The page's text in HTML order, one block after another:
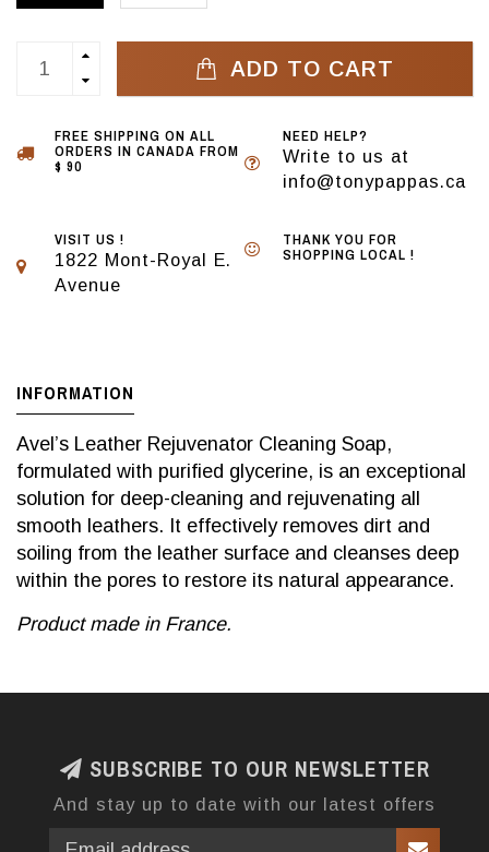
ADD TO CART
FREE SHIPPING ON ALL
ORDERS IN CANADA FROM
$ 90
NEED HELP?
Write to us at
info@tonypappas.ca
VISIT US !
1822 Mont-Royal E.
Avenue
THANK YOU FOR
SHOPPING LOCAL !
INFORMATION
Avel’s Leather Rejuvenator Cleaning Soap,
formulated with purified glycerine, is an exceptional
solution for deep-cleaning and rejuvenating all
smooth leathers. It effectively removes dirt and
soiling from the leather surface and cleanses deep
within the pores to restore its natural appearance.
Product made in France.
SUBSCRIBE TO OUR NEWSLETTER
And stay up to date with our latest offers